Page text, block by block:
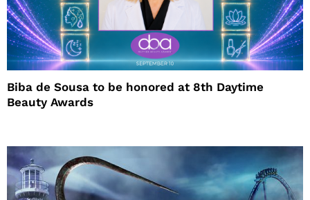
Biba de Sousa to be honored at 8th Daytime
Beauty Awards